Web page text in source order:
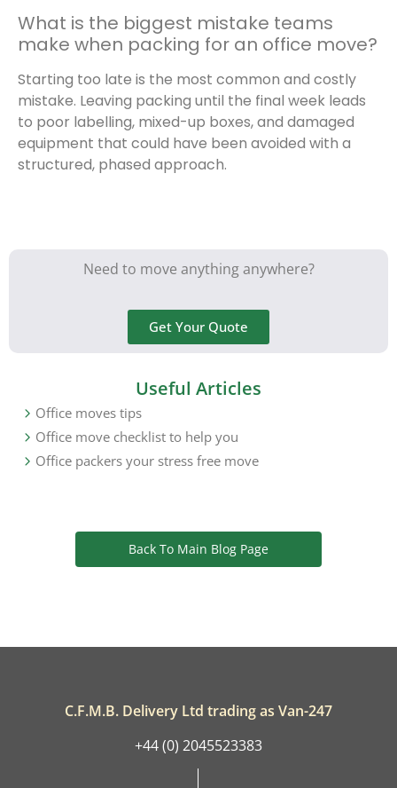
What is the biggest mistake teams
make when packing for an office move?
Starting too late is the most common and costly
mistake. Leaving packing until the final week leads
to poor labelling, mixed-up boxes, and damaged
equipment that could have been avoided with a
structured, phased approach.
Need to move anything anywhere?
Get Your Quote
Useful Articles
Office moves tips
Office move checklist to help you
Office packers your stress free move
Back To Main Blog Page
C.F.M.B. Delivery Ltd trading as Van-247
+44 (0) 2045523383